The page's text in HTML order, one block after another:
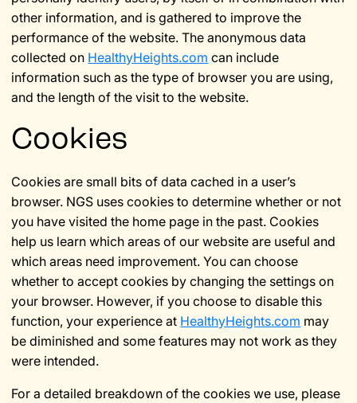
other information, and is gathered to improve the
performance of the website. The anonymous data
collected on HealthyHeights.com can include
information such as the type of browser you are using,
and the length of the visit to the website.
Cookies
Cookies are small bits of data cached in a user’s
browser. NGS uses cookies to determine whether or not
you have visited the home page in the past. Cookies
help us learn which areas of our website are useful and
which areas need improvement. You can choose
whether to accept cookies by changing the settings on
your browser. However, if you choose to disable this
function, your experience at HealthyHeights.com may
be diminished and some features may not work as they
were intended.
For a detailed breakdown of the cookies we use, please